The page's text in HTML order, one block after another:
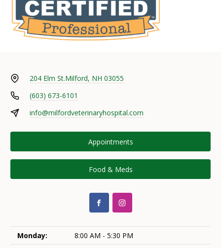
204 Elm St.Milford, NH 03055
(603) 673-6101
info@milfordveterinaryhospital.com
Appointments
Food & Meds
Monday:
8:00 AM - 5:30 PM